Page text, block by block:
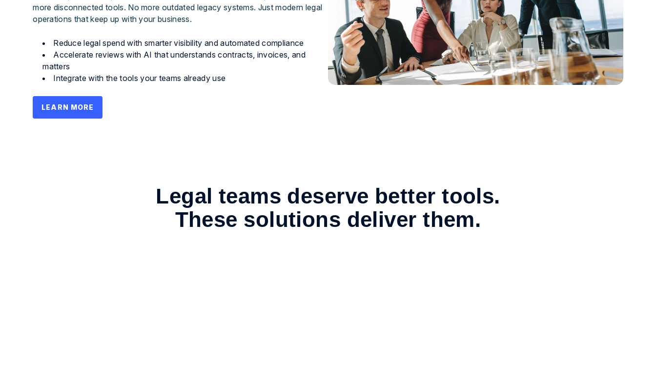
more disconnected tools. No more outdated legacy systems. Just modern legal
operations that keep up with your business.
Reduce legal spend with smarter visibility and automated compliance
Accelerate reviews with AI that understands contracts, invoices, and
matters
Integrate with the tools your teams already use
LEARN MORE
Legal teams deserve better tools.
These solutions deliver them.